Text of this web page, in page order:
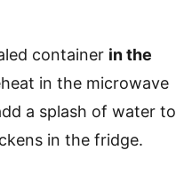
container in the
in the microwave
a splash of water to
in the fridge.